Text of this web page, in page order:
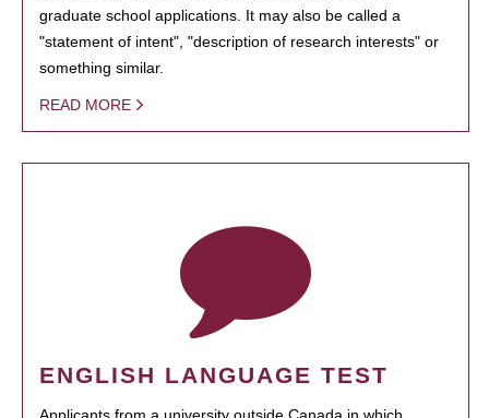
graduate school applications. It may also be called a
"statement of intent", "description of research interests" or
something similar.
READ MORE
ENGLISH LANGUAGE TEST